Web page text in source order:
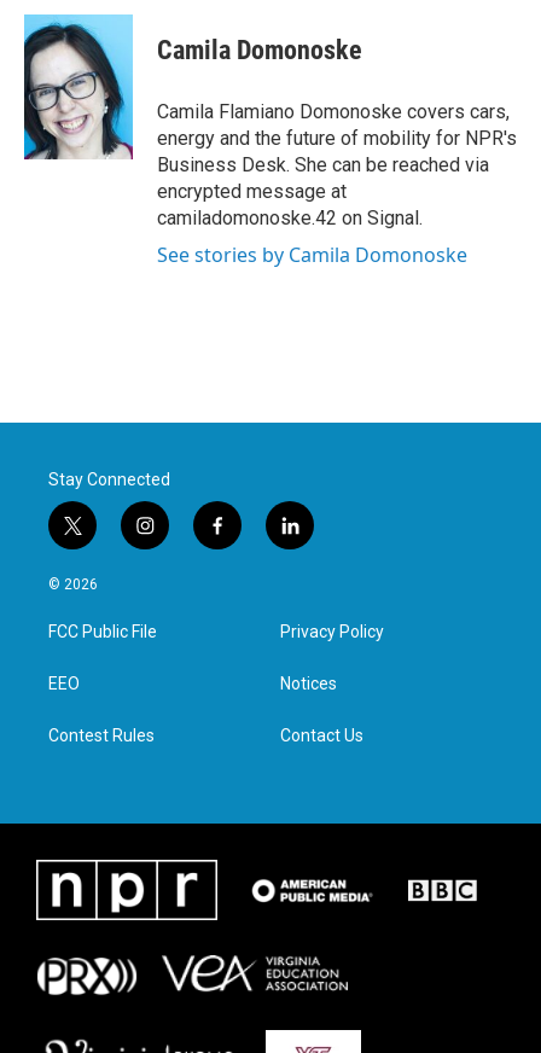
c
e
b
o
o
k
i
t
t
e
r
n
e
d
I
n
Camila Domonoske
Camila Flamiano Domonoske covers cars,
energy and the future of mobility for NPR's
Business Desk. She can be reached via
encrypted message at
camiladomonoske.42 on Signal.
See stories by Camila Domonoske
Stay Connected
t
w
i
t
e
i
n
a
g
f
a
l
i
e
d
n
© 2026
FCC Public File
EEO
Contest Rules
Privacy Policy
Notices
Contact Us